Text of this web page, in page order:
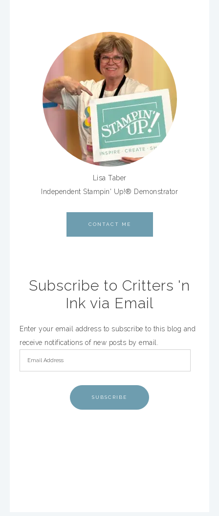
Lisa Taber
Independent Stampin' Up!® Demonstrator
CONTACT ME
Subscribe to Critters 'n
Ink via Email
Enter your email address to subscribe to this blog and
receive notifications of new posts by email.
SUBSCRIBE